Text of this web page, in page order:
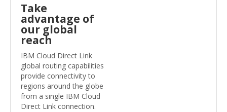
Take
advantage of
our global
reach
IBM Cloud Direct Link
global routing capabilities
provide connectivity to
regions around the globe
from a single IBM Cloud
Direct Link connection.